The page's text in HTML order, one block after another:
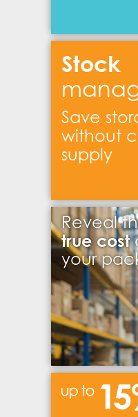
Stock
Save
without
supply
Reveal
true cost
your